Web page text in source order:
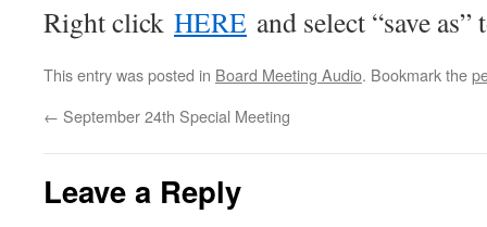
Right click HERE and select “save
This entry was posted in Board Meeting Audio. Bookmark the
← September 24th Special Meeting
Leave a Reply